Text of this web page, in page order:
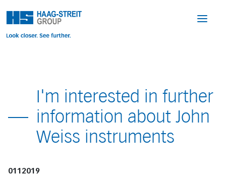
I'm interested in further
information about John
Weiss instruments
0112019